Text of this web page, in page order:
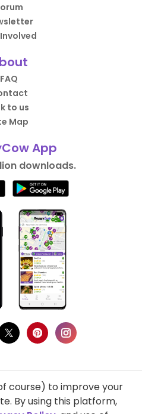
FAQ
to us
Map
App
downloads.
Policy
course) to improve your
By using this platform,